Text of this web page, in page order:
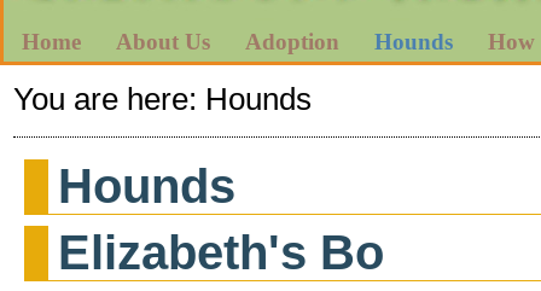
Home About Us Adoption Hounds How
You are here: Hounds
Hounds
Elizabeth's Bo